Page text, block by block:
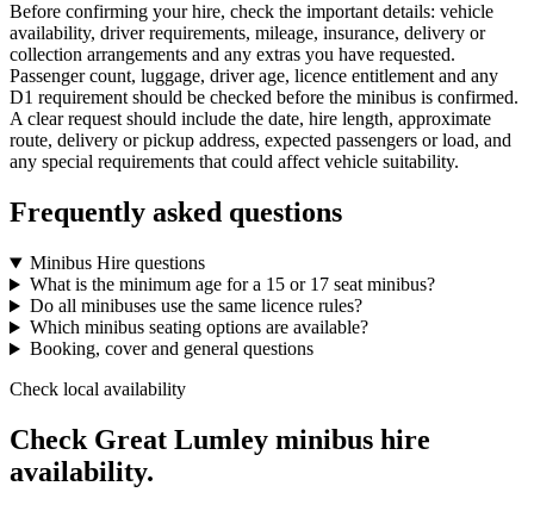
Before confirming your hire, check the important details: vehicle
availability, driver requirements, mileage, insurance, delivery or
collection arrangements and any extras you have requested.
Passenger count, luggage, driver age, licence entitlement and any
D1 requirement should be checked before the minibus is confirmed.
A clear request should include the date, hire length, approximate
route, delivery or pickup address, expected passengers or load, and
any special requirements that could affect vehicle suitability.
Frequently asked questions
Minibus Hire questions
What is the minimum age for a 15 or 17 seat minibus?
Do all minibuses use the same licence rules?
Which minibus seating options are available?
Booking, cover and general questions
Check local availability
Check Great Lumley minibus hire
availability.